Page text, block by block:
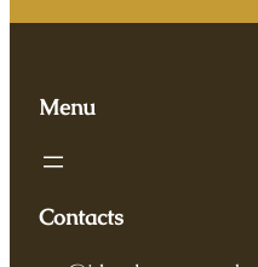
Menu
Contacts